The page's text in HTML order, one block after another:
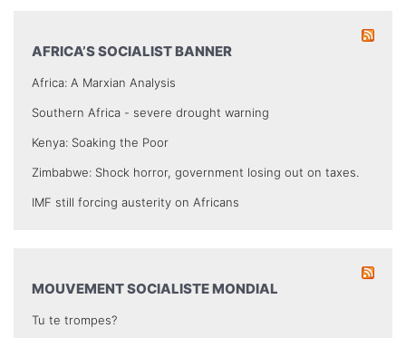
AFRICA’S SOCIALIST BANNER
Africa: A Marxian Analysis
Southern Africa - severe drought warning
Kenya: Soaking the Poor
Zimbabwe: Shock horror, government losing out on taxes.
IMF still forcing austerity on Africans
MOUVEMENT SOCIALISTE MONDIAL
Tu te trompes?